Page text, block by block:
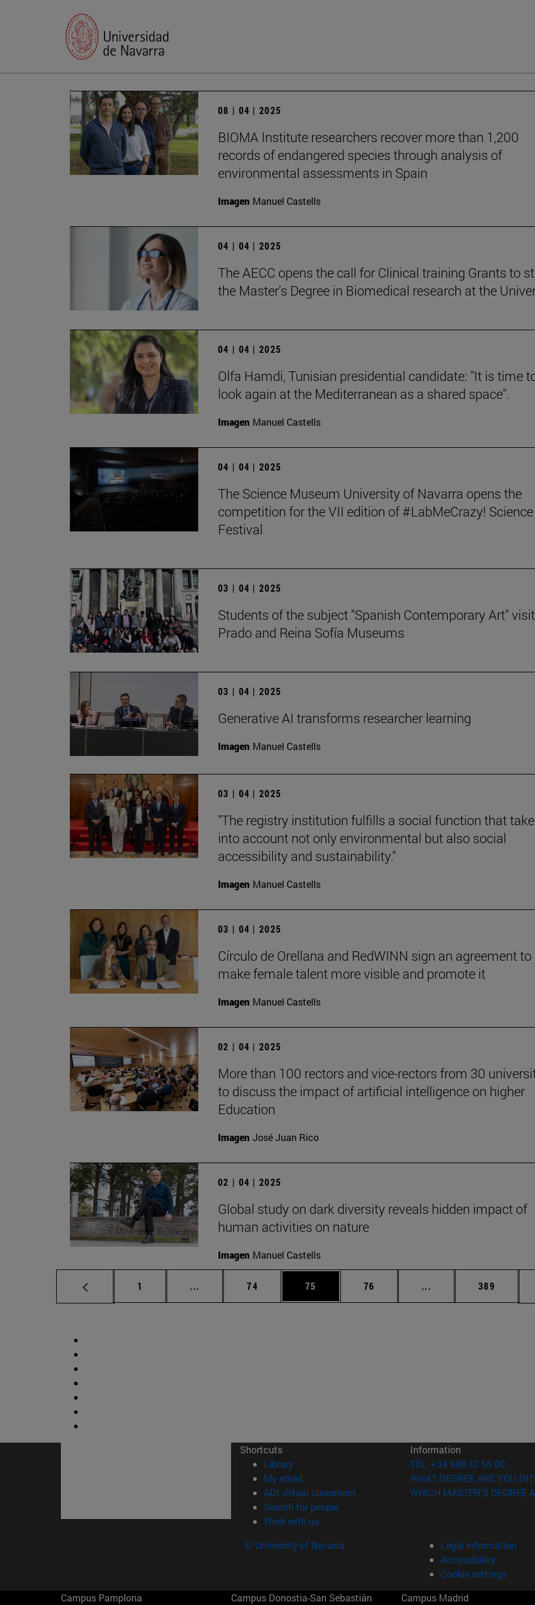
08 | 04 | 2025
BIOMA Institute researchers recover more than 1,200
records of endangered species through analysis of
environmental assessments in Spain
Imagen Manuel Castells
04 | 04 | 2025
The AECC opens the call for Clinical training Grants to
the Master's Degree in Biomedical research at the
04 | 04 | 2025
Olfa Hamdi, Tunisian presidential candidate: "It is time
look again at the Mediterranean as a shared space".
Imagen Manuel Castells
04 | 04 | 2025
The Science Museum University of Navarra opens the
competition for the VII edition of #LabMeCrazy!
Festival
03 | 04 | 2025
Students of the subject "Spanish Contemporary Art"
Prado and Reina Sofía Museums
03 | 04 | 2025
Generative AI transforms researcher learning
Imagen Manuel Castells
03 | 04 | 2025
"The registry institution fulfills a social function that
into account not only environmental but also social
accessibility and sustainability."
Imagen Manuel Castells
03 | 04 | 2025
Círculo de Orellana and RedWINN sign an agreement to
make female talent more visible and promote it
Imagen Manuel Castells
02 | 04 | 2025
More than 100 rectors and vice-rectors from 30
to discuss the impact of artificial intelligence on higher
Education
Imagen José Juan Rico
02 | 04 | 2025
Global study on dark diversity reveals hidden impact of
human activities on nature
Imagen Manuel Castells
Page
1 ... Intermediate pages Use TAB to scroll.
Page
74 Page
75 Page
76 ... Intermediate pages
Page
389
Shortcuts
Library(opens in new window)
My email
ADI virtual classroom (opens in new window)
Search for people(opens in new window)
Work with us(opens in new window)
Information
TEL. +34 948 42 56 00
WHAT DEGREE ARE YOU
WHICH MASTER'S DEGREE
© University of Navarra
Legal information
Accessibility
Cookie settings
Campus Pamplona
Campus Donostia-San Sebastián Campus Madrid